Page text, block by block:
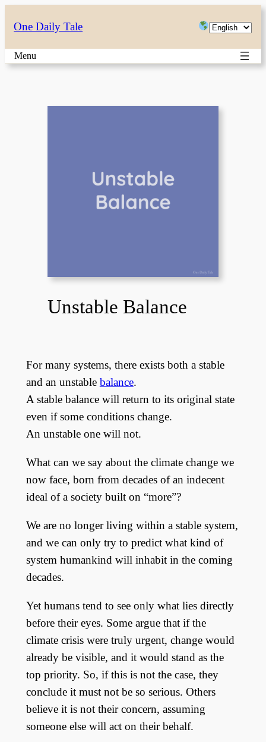
content
One Daily Tale
Choose
language
Menu
Unstable Balance
For many systems, there exists both a stable
and an unstable balance.
A stable balance will return to its original state
even if some conditions change.
An unstable one will not.
What can we say about the climate change we
now face, born from decades of an indecent
ideal of a society built on “more”?
We are no longer living within a stable system,
and we can only try to predict what kind of
system humankind will inhabit in the coming
decades.
Yet humans tend to see only what lies directly
before their eyes. Some argue that if the
climate crisis were truly urgent, change would
already be visible, and it would stand as the
top priority. So, if this is not the case, they
conclude it must not be so serious. Others
believe it is not their concern, assuming
someone else will act on their behalf.